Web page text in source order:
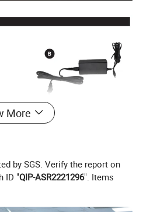
More
by SGS. Verify the report on
ID "QIP-ASR2221296". Items